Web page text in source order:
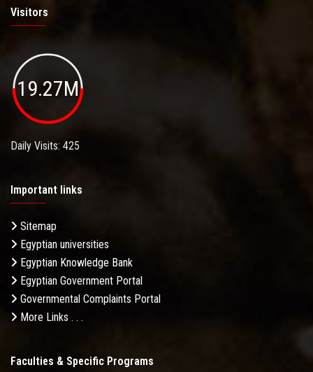
Visitors
19.27M
Daily Visits: 425
Important links
Sitemap
Egyptian universities
Egyptian Knowledge Bank
Egyptian Government Portal
Governmental Complaints Portal
More Links . . .
Faculties & Specific Programs